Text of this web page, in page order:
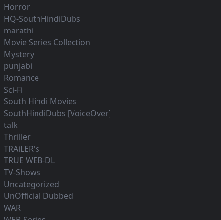
Horror
HQ-SouthHindiDubs
marathi
Movie Series Collection
Mystery
punjabi
Romance
Sci-Fi
South Hindi Movies
SouthHindiDubs [VoiceOver]
talk
Thriller
TRAiLER's
TRUE WEB-DL
TV-Shows
Uncategorized
UnOfficial Dubbed
WAR